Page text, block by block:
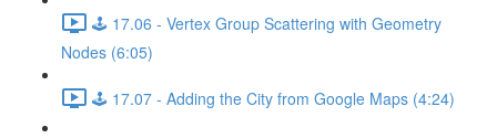
🕹️ 17.06 - Vertex Group Scattering with Geometry
Nodes (6:05)
🕹️ 17.07 - Adding the City from Google Maps (4:24)